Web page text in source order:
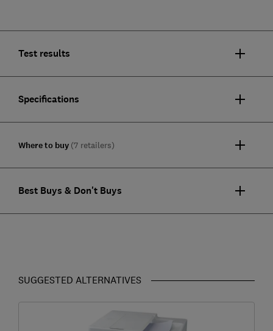
Test results
Specifications
Where to buy (7 retailers)
Best Buys & Don't Buys
SUGGESTED ALTERNATIVES